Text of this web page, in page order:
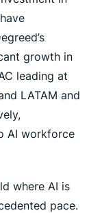
growth in
leading at
LATAM and
AI workforce
where AI is
pace.